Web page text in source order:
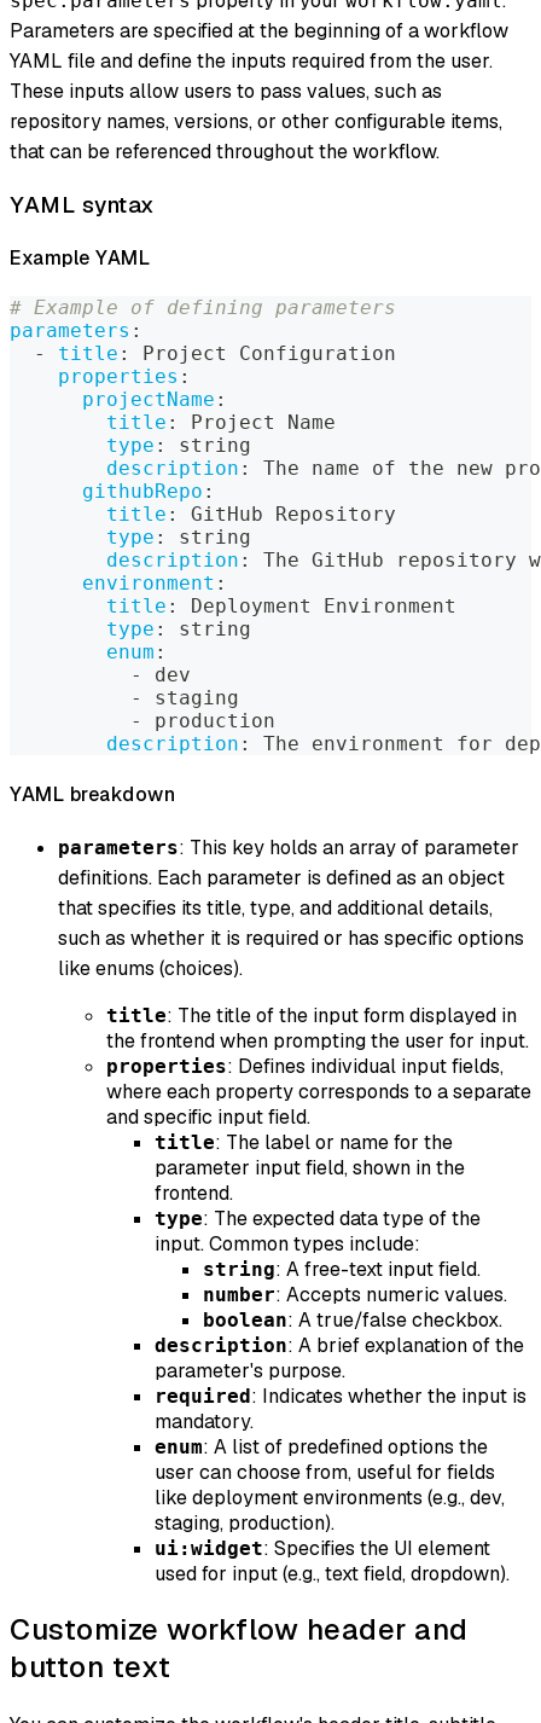
Parameters are specified at the beginning of a workflow
YAML file and define the inputs required from the user.
These inputs allow users to pass values, such as
repository names, versions, or other configurable items,
that can be referenced throughout the workflow.
YAML syntax
Example YAML
# Example of defining parameters
parameters :
-
title :
Project Configuration
properties :
projectName :
title :
Project Name
type :
string
description :
The name of the new
githubRepo :
title :
GitHub Repository
type :
string
description :
The GitHub
environment :
title :
Deployment Environment
type :
string
enum :
-
dev
-
staging
-
production
description : The environment for
YAML breakdown
parameters: This key holds an array of parameter
definitions. Each parameter is defined as an object
that specifies its title, type, and additional details,
such as whether it is required or has specific options
like enums (choices).
title: The title of the input form displayed in
the frontend when prompting the user for input.
properties: Defines individual input fields,
where each property corresponds to a separate
and specific input field.
title: The label or name for the
parameter input field, shown in the
frontend.
type: The expected data type of the
input. Common types include:
string: A free-text input field.
number: Accepts numeric values.
boolean: A true/false checkbox.
description: A brief explanation of the
parameter's purpose.
required: Indicates whether the input is
mandatory.
enum: A list of predefined options the
user can choose from, useful for fields
like deployment environments (e.g., dev,
staging, production).
ui:widget: Specifies the UI element
used for input (e.g., text field, dropdown).
Customize workflow header and
button text